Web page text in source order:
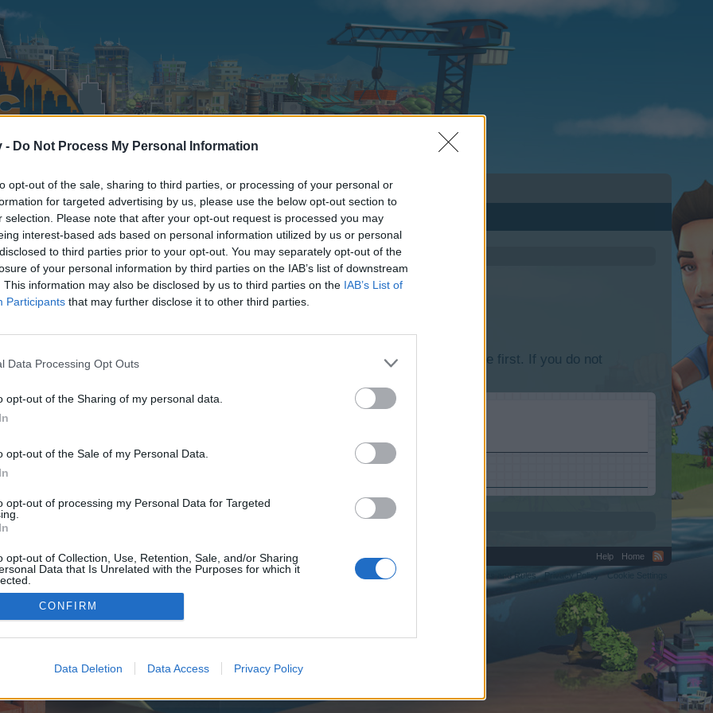
- Do Not Process My Personal Information
opt-out of the sale, sharing to third parties, or processing of your personal or
for targeted advertising by us, please use the below opt-out section to
selection. Please note that after your opt-out request is processed you may
interest-based ads based on personal information utilized by us or personal
to third parties prior to your opt-out. You may separately opt-out of the
of your personal information by third parties on the IAB’s list of downstream
This information may also be disclosed by us to third parties on the IAB’s List of
Participants that may further disclose it to other third parties.
Data Processing Opt Outs
opt-out of the Sharing of my personal data.
opt-out of the Sale of my Personal Data.
opt-out of processing my Personal Data for Targeted
opt-out of Collection, Use, Retention, Sale, and/or Sharing
Data that Is Unrelated with the Purposes for which it
CONFIRM
Data Deletion Data Access Privacy Policy
discussions or starting your own threads or topics, please log into the game first. If you do not
We look forward to your next visit!
control over. Click the button below to continue to newstechblog.co.uk.
Help
Home
Terms and Rules
Privacy Policy Cookie Settings
©2010-2015 XenForo Ltd. XenForo Add-ons by Brivium™ © 2012-2026 Brivium LLC.